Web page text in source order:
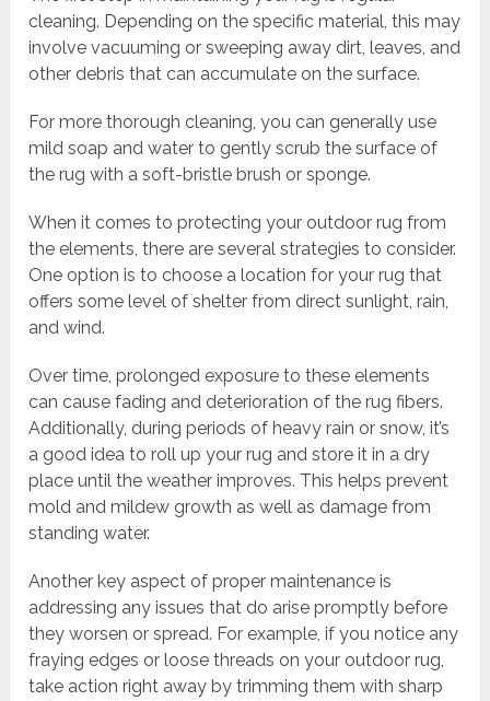
cleaning. Depending on the specific material, this may
involve vacuuming or sweeping away dirt, leaves, and
other debris that can accumulate on the surface.
For more thorough cleaning, you can generally use
mild soap and water to gently scrub the surface of
the rug with a soft-bristle brush or sponge.
When it comes to protecting your outdoor rug from
the elements, there are several strategies to consider.
One option is to choose a location for your rug that
offers some level of shelter from direct sunlight, rain,
and wind.
Over time, prolonged exposure to these elements
can cause fading and deterioration of the rug fibers.
Additionally, during periods of heavy rain or snow, it’s
a good idea to roll up your rug and store it in a dry
place until the weather improves. This helps prevent
mold and mildew growth as well as damage from
standing water.
Another key aspect of proper maintenance is
addressing any issues that do arise promptly before
they worsen or spread. For example, if you notice any
fraying edges or loose threads on your outdoor rug,
take action right away by trimming them with sharp